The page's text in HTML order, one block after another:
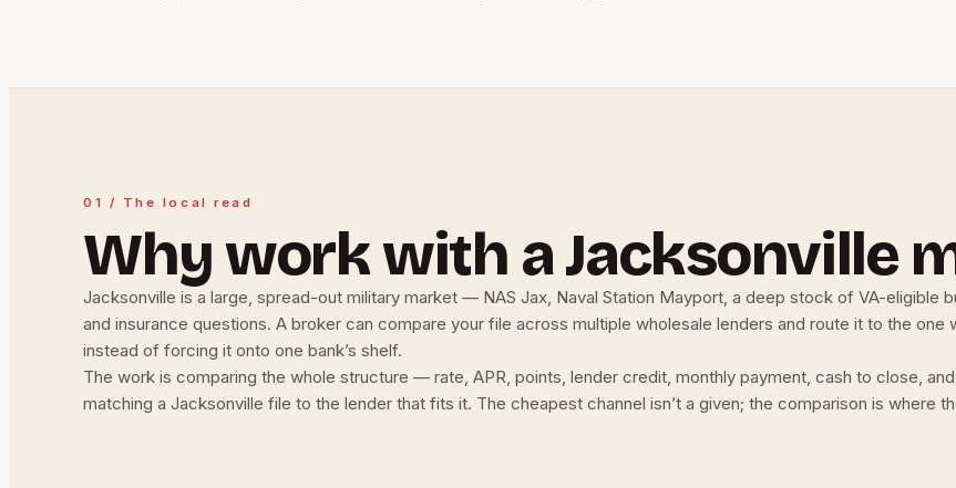
01 / The local read
Why work with a Jacksonville
Jacksonville is a large, spread-out military market — NAS Jax, Naval Station Mayport, a deep stock of VA-eligible
and insurance questions. A broker can compare your file across multiple wholesale lenders and route it to the one
instead of forcing it onto one bank’s shelf.
The work is comparing the whole structure — rate, APR, points, lender credit, monthly payment, cash to close,
matching a Jacksonville file to the lender that fits it. The cheapest channel isn’t a given; the comparison is where